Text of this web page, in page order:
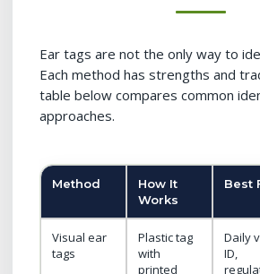
Ear tags are not the only way to
Each method has strengths and
table below compares common
approaches.
Method
How It
Works
Best
Visual ear
tags
Plastic tag
with
printed
Daily
ID,